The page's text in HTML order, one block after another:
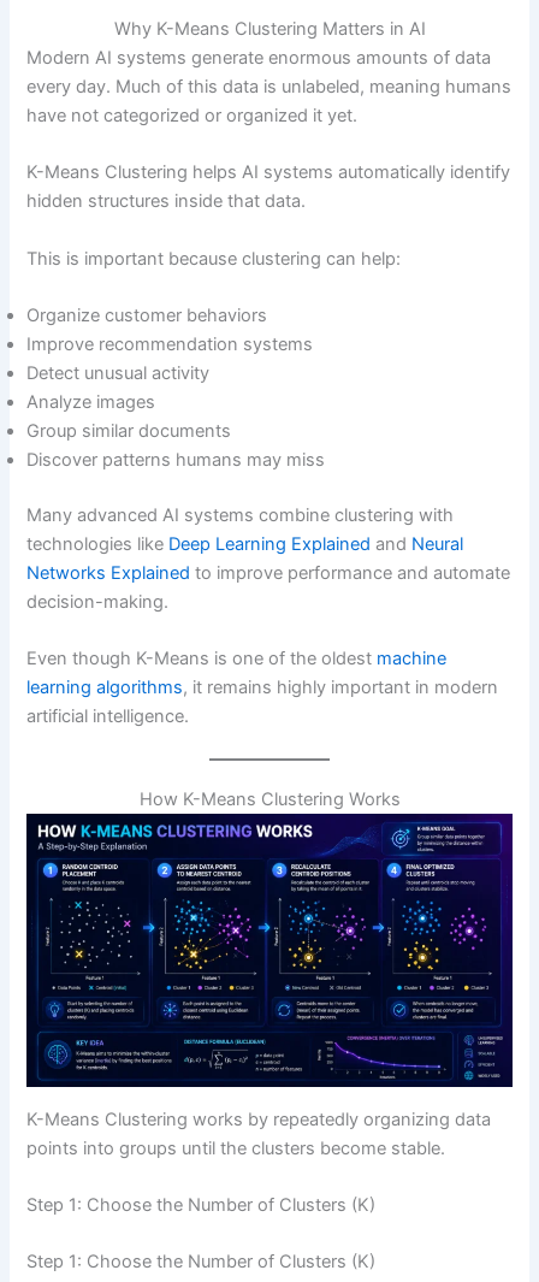
Why K-Means Clustering Matters in AI
Modern AI systems generate enormous amounts of data
every day. Much of this data is unlabeled, meaning humans
have not categorized or organized it yet.
K-Means Clustering helps AI systems automatically identify
hidden structures inside that data.
This is important because clustering can help:
Organize customer behaviors
Improve recommendation systems
Detect unusual activity
Analyze images
Group similar documents
Discover patterns humans may miss
Many advanced AI systems combine clustering with
technologies like Deep Learning Explained and Neural
Networks Explained to improve performance and automate
decision-making.
Even though K-Means is one of the oldest machine
learning algorithms, it remains highly important in modern
artificial intelligence.
How K-Means Clustering Works
K-Means Clustering works by repeatedly organizing data
points into groups until the clusters become stable.
Step 1: Choose the Number of Clusters (K)
Step 1: Choose the Number of Clusters (K)